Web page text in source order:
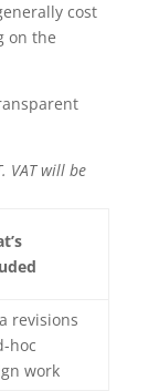
cost
on the
VAT will be
revisions
hoc
work